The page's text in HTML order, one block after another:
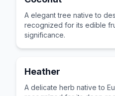
A elegant tree native to
recognized for its edible
significance.
Heather
A delicate herb native to